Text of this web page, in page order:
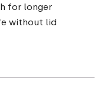
for longer
without lid